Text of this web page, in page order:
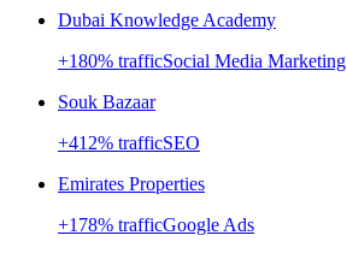
Dubai Knowledge Academy
+180% trafficSocial Media Marketing
Souk Bazaar
+412% trafficSEO
Emirates Properties
+178% trafficGoogle Ads